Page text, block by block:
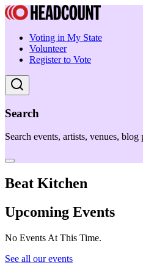
Voting in My State
Volunteer
Register to Vote
Search
Search events, artists, venues, blog
Beat Kitchen
Upcoming Events
No Events At This Time.
See all our events